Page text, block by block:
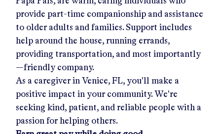
provide part-time companionship and assistance
to older adults and families. Support includes
help around the house, running errands,
providing transportation, and most importantly
—friendly company.
As a caregiver in Venice, FL, you'll make a
positive impact in your community. We're
seeking kind, patient, and reliable people with a
passion for helping others.